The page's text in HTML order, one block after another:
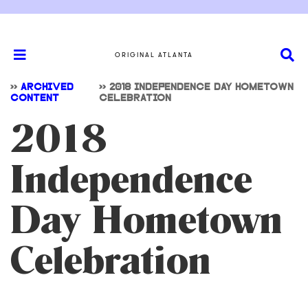
ORIGINAL ATLANTA
>> ARCHIVED
CONTENT
>> 2018 INDEPENDENCE DAY HOMETOWN
CELEBRATION
2018
Independence
Day Hometown
Celebration